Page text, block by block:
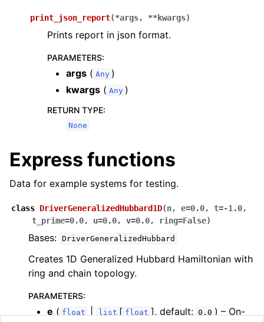
print_json_report(*args, **kwargs)
Prints report in json format.
PARAMETERS:
args ( Any )
kwargs ( Any )
RETURN TYPE:
None
Express functions
Data for example systems for testing.
class DriverGeneralizedHubbard1D(n, e=0.0, t=-1.0,
t_prime=0.0, u=0.0, v=0.0, ring=False)
Bases: DriverGeneralizedHubbard
Creates 1D Generalized Hubbard Hamiltonian with
ring and chain topology.
PARAMETERS:
e ( float list [ float ], default: 0.0 ) – On-